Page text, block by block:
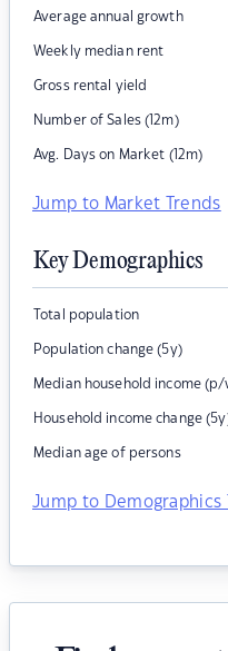
Average annual growth
Weekly median rent
Gross rental yield
Number of Sales (12m)
Avg. Days on Market (12m)
Jump to Market Trends
Key Demographics
Total population
Population change (5y)
Median household income (p/
Household income change
Median age of persons
Jump to Demographics